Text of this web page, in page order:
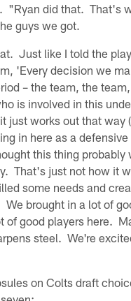
"Ryan did that. That's
guys we got.
Just like I told the
'Every decision we
– the team, the
is involved in this
just works out that way
in here as a
this thing probably
That's just not how it
some needs and
brought in a lot of
of good players here.
steel. We're
on Colts draft